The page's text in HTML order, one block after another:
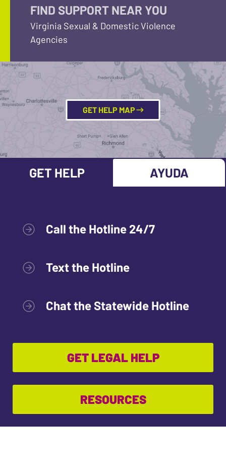
FIND SUPPORT NEAR YOU
Virginia Sexual & Domestic Violence
Agencies
GET HELP MAP
GET HELP AYUDA
Call the Hotline 24/7
Text the Hotline
Chat the Statewide Hotline
GET LEGAL HELP
RESOURCES